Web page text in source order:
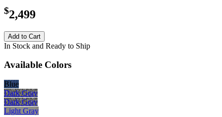
$2,499
Add to Cart
In Stock and Ready to Ship
Available Colors
Blue
Dark Gray
Dark Gray
Light Gray